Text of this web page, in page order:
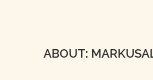
ABOUT: